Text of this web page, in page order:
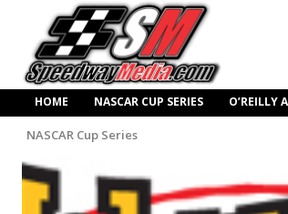
HOME NASCAR CUP SERIES O’REILLY
NASCAR Cup Series